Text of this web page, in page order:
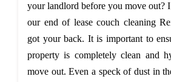
your landlord before you move out?
our end of lease couch cleaning
got your back. It is important to
property is completely clean and
move out. Even a speck of dust in